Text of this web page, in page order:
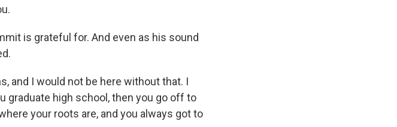
is grateful for. And even as his sound
and I would not be here without that. I
graduate high school, then you go off to
your roots are, and you always got to